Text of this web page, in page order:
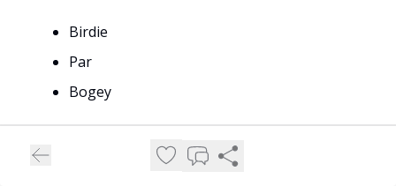
Birdie
Par
Bogey